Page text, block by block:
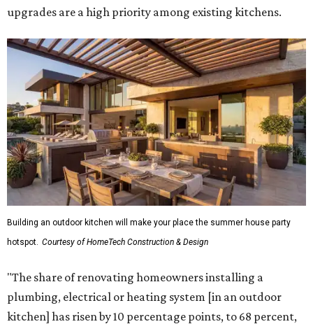
upgrades are a high priority among existing kitchens.
Building an outdoor kitchen will make your place the summer house party
hotspot. Courtesy of HomeTech Construction & Design
"The share of renovating homeowners installing a
plumbing, electrical or heating system [in an outdoor
kitchen] has risen by 10 percentage points, to 68 percent,